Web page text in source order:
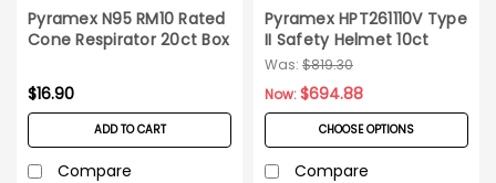
Pyramex N95 RM10 Rated
Cone Respirator 20ct Box
$16.90
ADD TO CART
Compare
Pyramex HPT261110V Type
II Safety Helmet 10ct
Case
Was: $819.30
Now:$694.88
CHOOSE OPTIONS
Compare